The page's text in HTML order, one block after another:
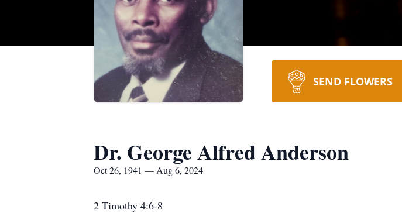
SEND FLOWERS
Dr. George Alfred Anderson
Oct 26, 1941 — Aug 6, 2024
2 Timothy 4:6-8